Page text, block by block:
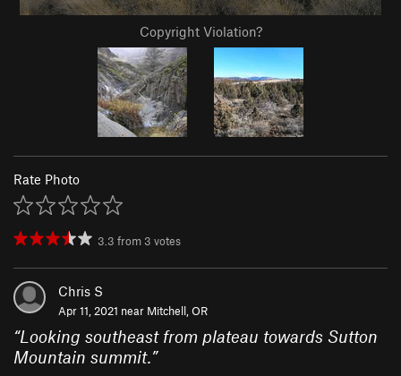
Copyright Violation?
Rate Photo
3.3 from 3 votes
Chris S
Apr 11, 2021 near Mitchell, OR
“Looking southeast from plateau towards Sutton
Mountain summit.”